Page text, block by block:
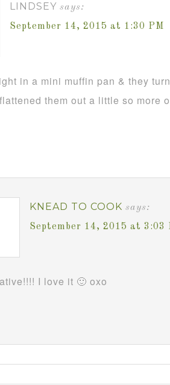
LINDSEY says:
September 14, 2015 at 1:30 PM
in a mini muffin pan & they
them out a little so more
KNEAD TO COOK says:
September 14, 2015 at 3:03
I love it 🙂 oxo